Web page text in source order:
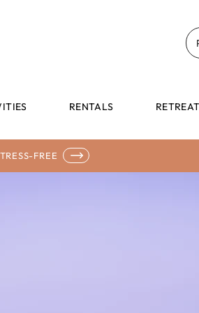
RENTALS
FREE